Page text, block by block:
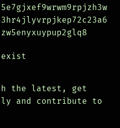
exist
the latest, get
and contribute to